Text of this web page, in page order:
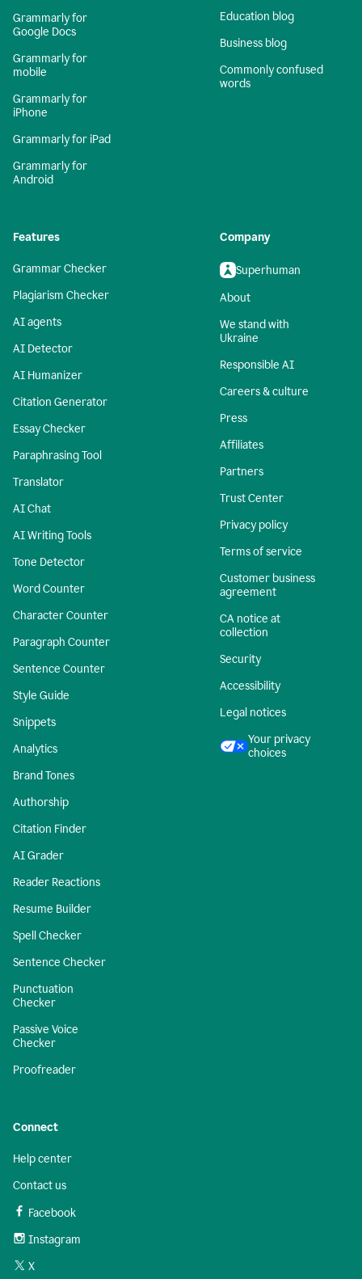
Grammarly for
Google Docs
Grammarly for
mobile
Grammarly for
iPhone
Grammarly for iPad
Grammarly for
Android
Education blog
Business blog
Commonly confused
words
Features
Grammar Checker
Plagiarism Checker
AI agents
AI Detector
AI Humanizer
Citation Generator
Essay Checker
Paraphrasing Tool
Translator
AI Chat
AI Writing Tools
Tone Detector
Word Counter
Character Counter
Paragraph Counter
Sentence Counter
Style Guide
Snippets
Analytics
Brand Tones
Authorship
Citation Finder
AI Grader
Reader Reactions
Resume Builder
Spell Checker
Sentence Checker
Punctuation
Checker
Passive Voice
Checker
Proofreader
Company
Superhuman
About
We stand with
Ukraine
Responsible AI
Careers & culture
Press
Affiliates
Partners
Trust Center
Privacy policy
Terms of service
Customer business
agreement
CA notice at
collection
Security
Accessibility
Legal notices
Your privacy
choices
Connect
Help center
Contact us
Facebook
Instagram
X